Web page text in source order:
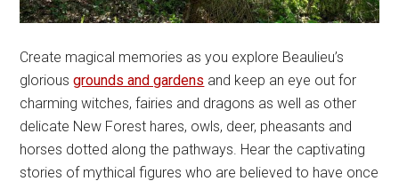
Create magical memories as you explore Beaulieu’s
gloriousgrounds and gardens and keep an eye out for
charming witches, fairies and dragons as well as other
delicate New Forest hares, owls, deer, pheasants and
horses dotted along the pathways. Hear the captivating
stories of mythical figures who are believed to have once